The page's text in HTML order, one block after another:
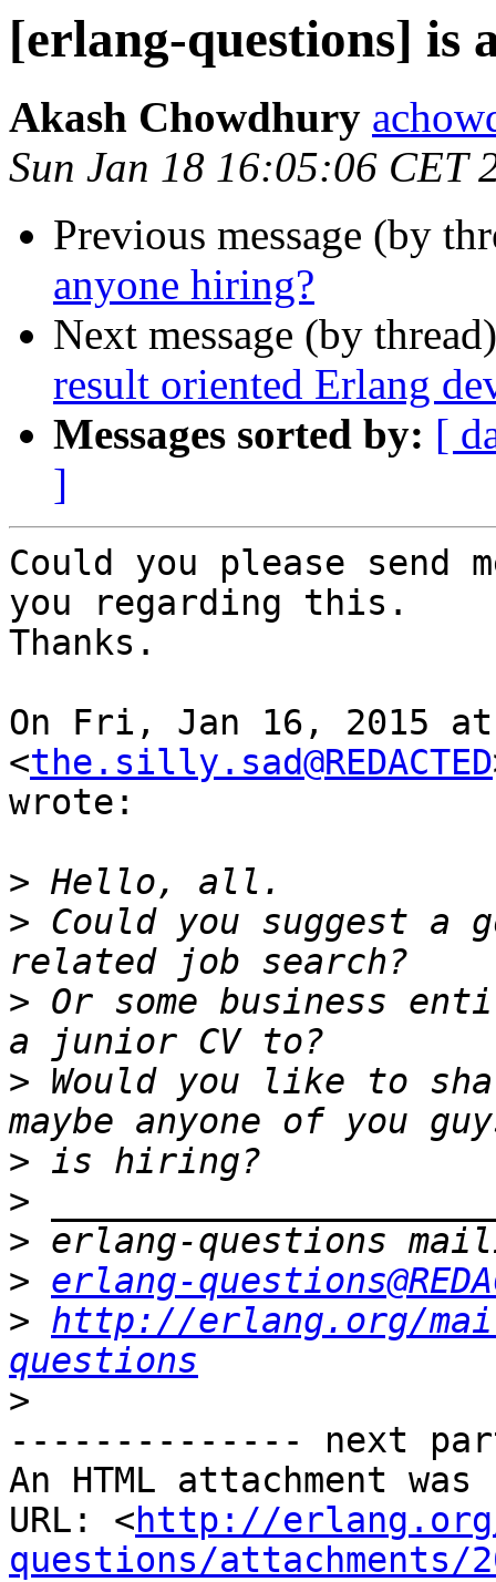
[erlang-questions] is
Akash Chowdhury
Sun Jan 18 16:05:06 CET
Previous message (by
anyone hiring?
Next message (by
result oriented Erlang
Messages sorted by: [
]
Could you please send
you regarding this.
Thanks.
On Fri, Jan 16, 2015
<the.silly.sad@REDACTED
wrote:
>
> Could you suggest a
> Or some business
> Would you like to
>
>
>
> erlang-
> http://erlang.org/
questions
>
-------------- next
An HTML attachment
URL: <http://
questions/attachments/